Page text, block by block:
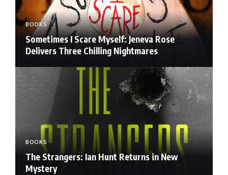
BOOKS
Sometimes I Scare Myself: Jeneva Rose
Delivers Three Chilling Nightmares
BOOKS
The Strangers: Ian Hunt Returns in New
Mystery